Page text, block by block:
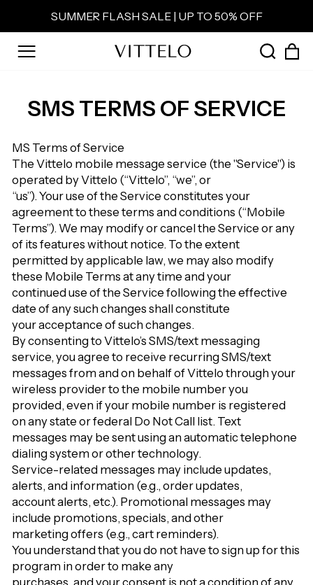
Pause
slideshow
SUMMER FLASH SALE | UP TO 50% OFF
SITE NAVIGATION
SMS TERMS OF SERVICE
MS Terms of Service
The Vittelo mobile message service (the "Service") is
operated by Vittelo (“Vittelo”, “we”, or
“us”). Your use of the Service constitutes your
agreement to these terms and conditions (“Mobile
Terms”). We may modify or cancel the Service or any
of its features without notice. To the extent
permitted by applicable law, we may also modify
these Mobile Terms at any time and your
continued use of the Service following the effective
date of any such changes shall constitute
your acceptance of such changes.
By consenting to Vittelo’s SMS/text messaging
service, you agree to receive recurring SMS/text
messages from and on behalf of Vittelo through your
wireless provider to the mobile number you
provided, even if your mobile number is registered
on any state or federal Do Not Call list. Text
messages may be sent using an automatic telephone
dialing system or other technology.
Service-related messages may include updates,
alerts, and information (e.g., order updates,
account alerts, etc.). Promotional messages may
include promotions, specials, and other
marketing offers (e.g., cart reminders).
You understand that you do not have to sign up for this
program in order to make any